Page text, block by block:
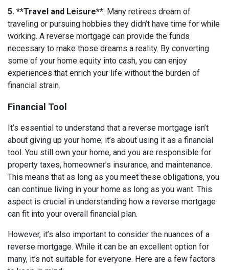
5. **Travel and Leisure**: Many retirees dream of
traveling or pursuing hobbies they didn’t have time for while
working. A reverse mortgage can provide the funds
necessary to make those dreams a reality. By converting
some of your home equity into cash, you can enjoy
experiences that enrich your life without the burden of
financial strain.
Financial Tool
It’s essential to understand that a reverse mortgage isn’t
about giving up your home; it’s about using it as a financial
tool. You still own your home, and you are responsible for
property taxes, homeowner’s insurance, and maintenance.
This means that as long as you meet these obligations, you
can continue living in your home as long as you want. This
aspect is crucial in understanding how a reverse mortgage
can fit into your overall financial plan.
However, it’s also important to consider the nuances of a
reverse mortgage. While it can be an excellent option for
many, it’s not suitable for everyone. Here are a few factors